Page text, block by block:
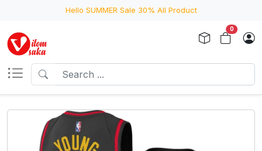
Hello SUMMER Sale 30% All Product
0